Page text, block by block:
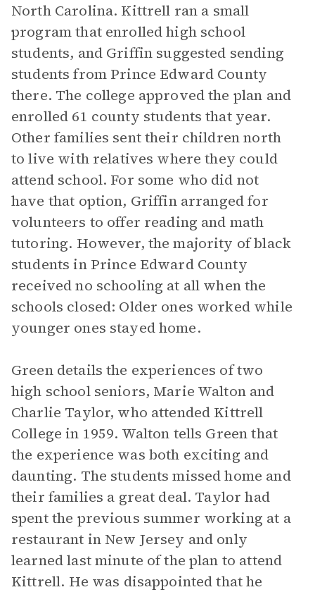
North Carolina. Kittrell ran a small
program that enrolled high school
students, and Griffin suggested sending
students from Prince Edward County
there. The college approved the plan and
enrolled 61 county students that year.
Other families sent their children north
to live with relatives where they could
attend school. For some who did not
have that option, Griffin arranged for
volunteers to offer reading and math
tutoring. However, the majority of black
students in Prince Edward County
received no schooling at all when the
schools closed: Older ones worked while
younger ones stayed home.
Green details the experiences of two
high school seniors, Marie Walton and
Charlie Taylor, who attended Kittrell
College in 1959. Walton tells Green that
the experience was both exciting and
daunting. The students missed home and
their families a great deal. Taylor had
spent the previous summer working at a
restaurant in New Jersey and only
learned last minute of the plan to attend
Kittrell. He was disappointed that he